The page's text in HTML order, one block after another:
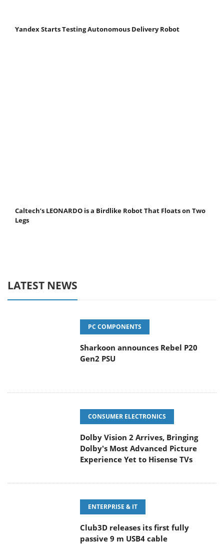
Yandex Starts Testing Autonomous Delivery Robot
Caltech’s LEONARDO is a Birdlike Robot That Floats on Two
Legs
LATEST NEWS
PC COMPONENTS
Sharkoon announces Rebel P20
Gen2 PSU
CONSUMER ELECTRONICS
Dolby Vision 2 Arrives, Bringing
Dolby's Most Advanced Picture
Experience Yet to Hisense TVs
ENTERPRISE & IT
Club3D releases its first fully
passive 9 m USB4 cable